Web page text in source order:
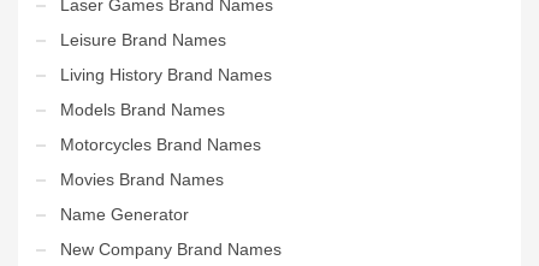
Laser Games Brand Names
Leisure Brand Names
Living History Brand Names
Models Brand Names
Motorcycles Brand Names
Movies Brand Names
Name Generator
New Company Brand Names